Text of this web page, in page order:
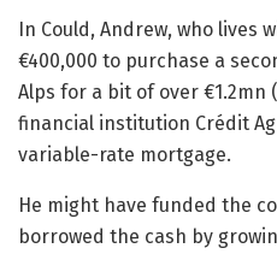
In Could, Andrew, who lives
€400,000 to purchase a
Alps for a bit of over €1.2mn
financial institution Crédit
variable-rate mortgage.
He might have funded the
borrowed the cash by